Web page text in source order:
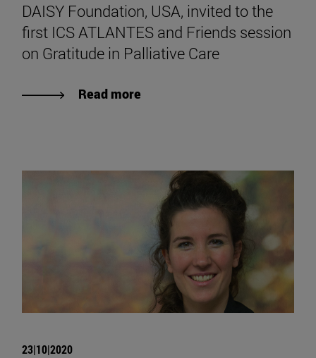
DAISY Foundation, USA, invited to the
first ICS ATLANTES and Friends session
on Gratitude in Palliative Care
Read more
23|10|2020